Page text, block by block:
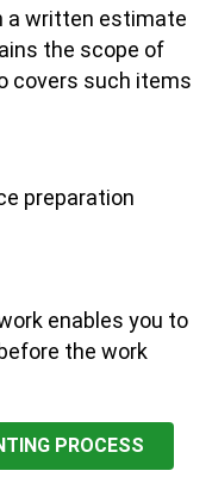
a written estimate
the scope of
covers such items
preparation
enables you to
the work
PROCESS